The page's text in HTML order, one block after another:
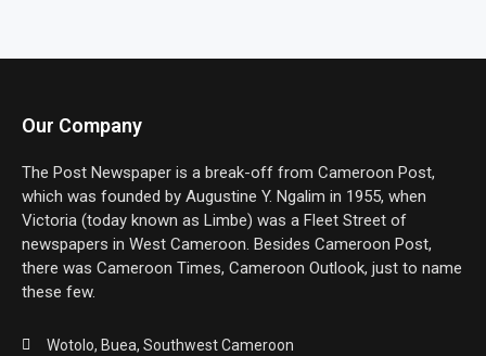
Our Company
The Post Newspaper is a break-off from Cameroon Post,
which was founded by Augustine Y. Ngalim in 1955, when
Victoria (today known as Limbe) was a Fleet Street of
newspapers in West Cameroon. Besides Cameroon Post,
there was Cameroon Times, Cameroon Outlook, just to name
these few.
Wotolo, Buea, Southwest Cameroon